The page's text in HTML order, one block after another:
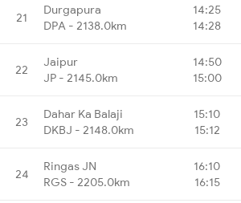
21
Durgapura
DPA - 2138.0km
14:25
14:28
22
Jaipur
JP - 2145.0km
14:50
15:00
23
Dahar Ka Balaji
DKBJ - 2148.0km
15:10
15:12
24
Ringas JN
RGS - 2205.0km
16:10
16:15